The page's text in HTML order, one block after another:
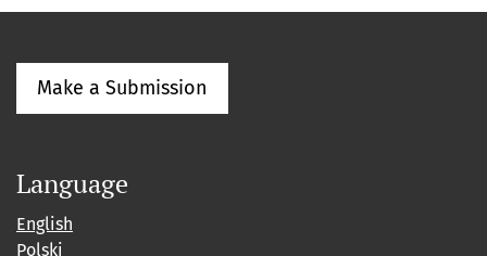
Make a Submission
Language
English
Polski